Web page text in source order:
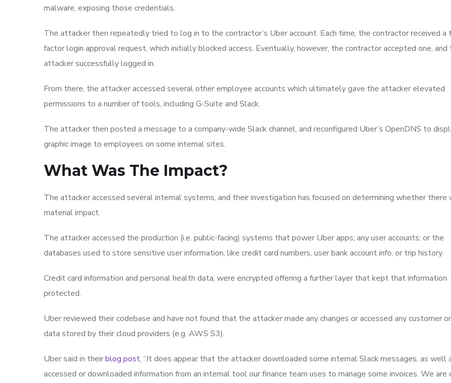
malware, exposing those credentials.
The attacker then repeatedly tried to log in to the contractor’s Uber account. Each time, the contractor received a
factor login approval request, which initially blocked access. Eventually, however, the contractor accepted one, and
attacker successfully logged in.
From there, the attacker accessed several other employee accounts which ultimately gave the attacker elevated
permissions to a number of tools, including G-Suite and Slack.
The attacker then posted a message to a company-wide Slack channel, and reconfigured Uber’s OpenDNS to
graphic image to employees on some internal sites.
What Was The Impact?
The attacker accessed several internal systems, and their investigation has focused on determining whether there
material impact.
The attacker accessed the production (i.e. public-facing) systems that power Uber apps; any user accounts; or the
databases used to store sensitive user information, like credit card numbers, user bank account info, or trip history.
Credit card information and personal health data, were encrypted offering a further layer that kept that information
protected.
Uber reviewed their codebase and have not found that the attacker made any changes or accessed any customer
data stored by their cloud providers (e.g. AWS S3).
Uber said in theirblog post, “It does appear that the attacker downloaded some internal Slack messages, as well
accessed or downloaded information from an internal tool our finance team uses to manage some invoices. We are